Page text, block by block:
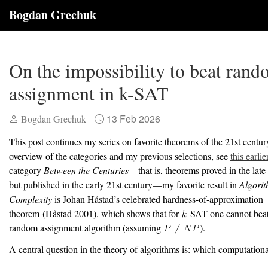
Bogdan Grechuk
On the impossibility to beat
assignment in k-SAT
Bogdan Grechuk 13 Feb 2026
This post continues my series on favorite theorems of the 21st
overview of the categories and my previous selections, seethis
category Between the Centuries—that is, theorems proved in the
but published in the early 21st century—my favorite result in
Complexityis Johan Håstad’s celebrated hardness-of-approximation
theorem (Håstad 2001), which shows that for
-SAT one cannot
random assignment algorithm (assuming
).
A central question in the theory of algorithms is: which